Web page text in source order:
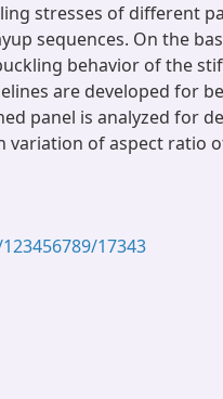
stresses of different
sequences. On the
behavior of the
are developed for
panel is analyzed for
variation of aspect ratio
17343